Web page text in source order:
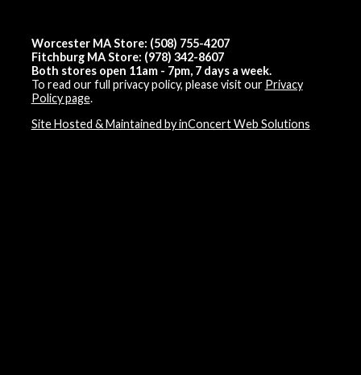
Worcester MA Store: (508) 755-4207
Fitchburg MA Store: (978) 342-8607
Both stores open 11am - 7pm, 7 days a week.
To read our full privacy policy, please visit our Privacy
Policy page.
Site Hosted & Maintained by inConcert Web Solutions